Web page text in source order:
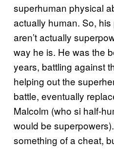
superhuman physical
actually human. So,
aren’t actually
way he is. He was the
years, battling against
helping out the
battle, eventually
Malcolm (who si half-
would be
something of a cheat,